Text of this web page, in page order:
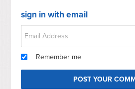
sign in with email
Remember me